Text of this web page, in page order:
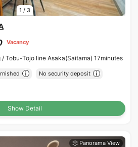
1 / 3
Vacancy
/Tobu-Tojo line Asaka(Saitama) 17minutes
No security deposit
Show Detail